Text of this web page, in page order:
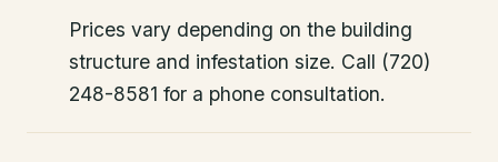
Prices vary depending on the building
structure and infestation size. Call (720)
248-8581 for a phone consultation.